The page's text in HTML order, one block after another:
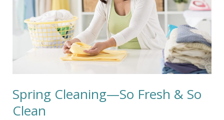
Spring Cleaning—So Fresh & So
Clean
Clean